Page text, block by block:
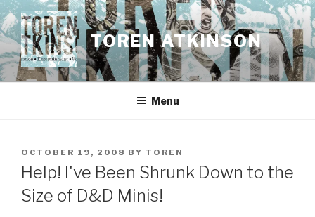
Skip
to
content
TOREN ATKINSON
Menu
POSTED
ON
OCTOBER 19, 2008 BY TOREN
Help! I've Been Shrunk Down to the
Size of D&D Minis!